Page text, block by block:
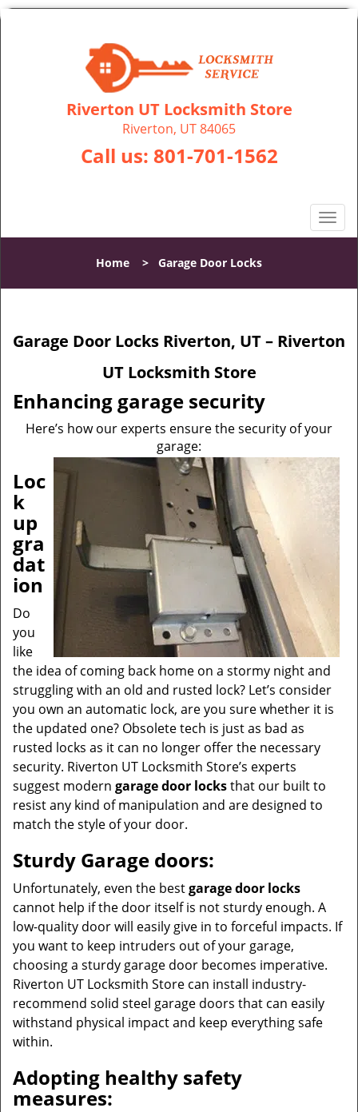
Riverton UT Locksmith Store
Riverton, UT 84065
Call us: 801-701-1562
T
o
l
a
t
o
Home > Garage Door Locks
Garage Door Locks Riverton, UT – Riverton
UT Locksmith Store
Enhancing garage security
Here’s how our experts ensure the security of your
garage:
Loc
k
up
gra
dat
ion
Do
you
like
the idea of coming back home on a stormy night and
struggling with an old and rusted lock? Let’s consider
you own an automatic lock, are you sure whether it is
the updated one? Obsolete tech is just as bad as
rusted locks as it can no longer offer the necessary
security. Riverton UT Locksmith Store’s experts
suggest modern garage door locksthat our built to
resist any kind of manipulation and are designed to
match the style of your door.
Sturdy Garage doors:
Unfortunately, even the bestgarage door locks
cannot help if the door itself is not sturdy enough. A
low-quality door will easily give in to forceful impacts. If
you want to keep intruders out of your garage,
choosing a sturdy garage door becomes imperative.
Riverton UT Locksmith Store can install industry-
recommend solid steel garage doors that can easily
withstand physical impact and keep everything safe
within.
Adopting healthy safety
measures: